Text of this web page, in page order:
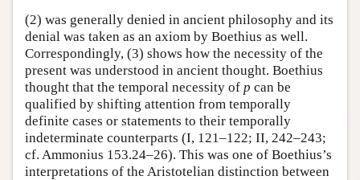
(2) was generally denied in ancient philosophy and its
denial was taken as an axiom by Boethius as well.
Correspondingly, (3) shows how the necessity of the
present was understood in ancient thought. Boethius
thought that the temporal necessity of p can be
qualified by shifting attention from temporally
definite cases or statements to their temporally
indeterminate counterparts (I, 121–122; II, 242–243;
cf. Ammonius 153.24–26). This was one of Boethius’s
interpretations of the Aristotelian distinction between